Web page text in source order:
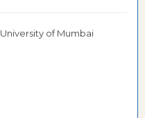
University of Mumbai